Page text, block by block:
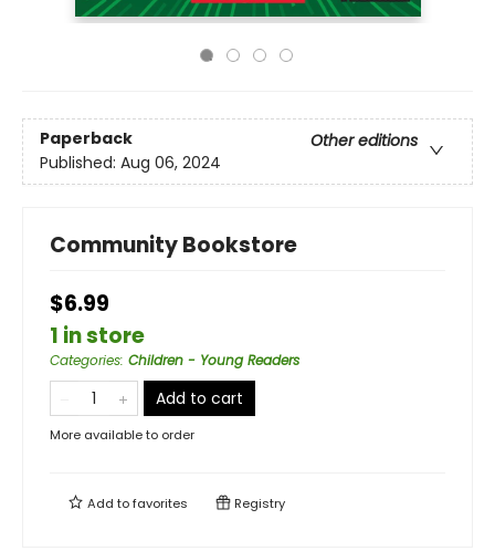
Paperback
Other editions
Published: Aug 06, 2024
Community Bookstore
$6.99
1 in store
Categories: Children - Young Readers
Add to cart
More available to order
Add tofavorites Registry